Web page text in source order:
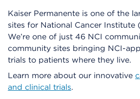
Kaiser Permanente is one of the
sites for National Cancer Institute
We’re one of just 46 NCI
community sites bringing NCI-
trials to patients where they live.
Learn more about our innovative
and clinical trials.